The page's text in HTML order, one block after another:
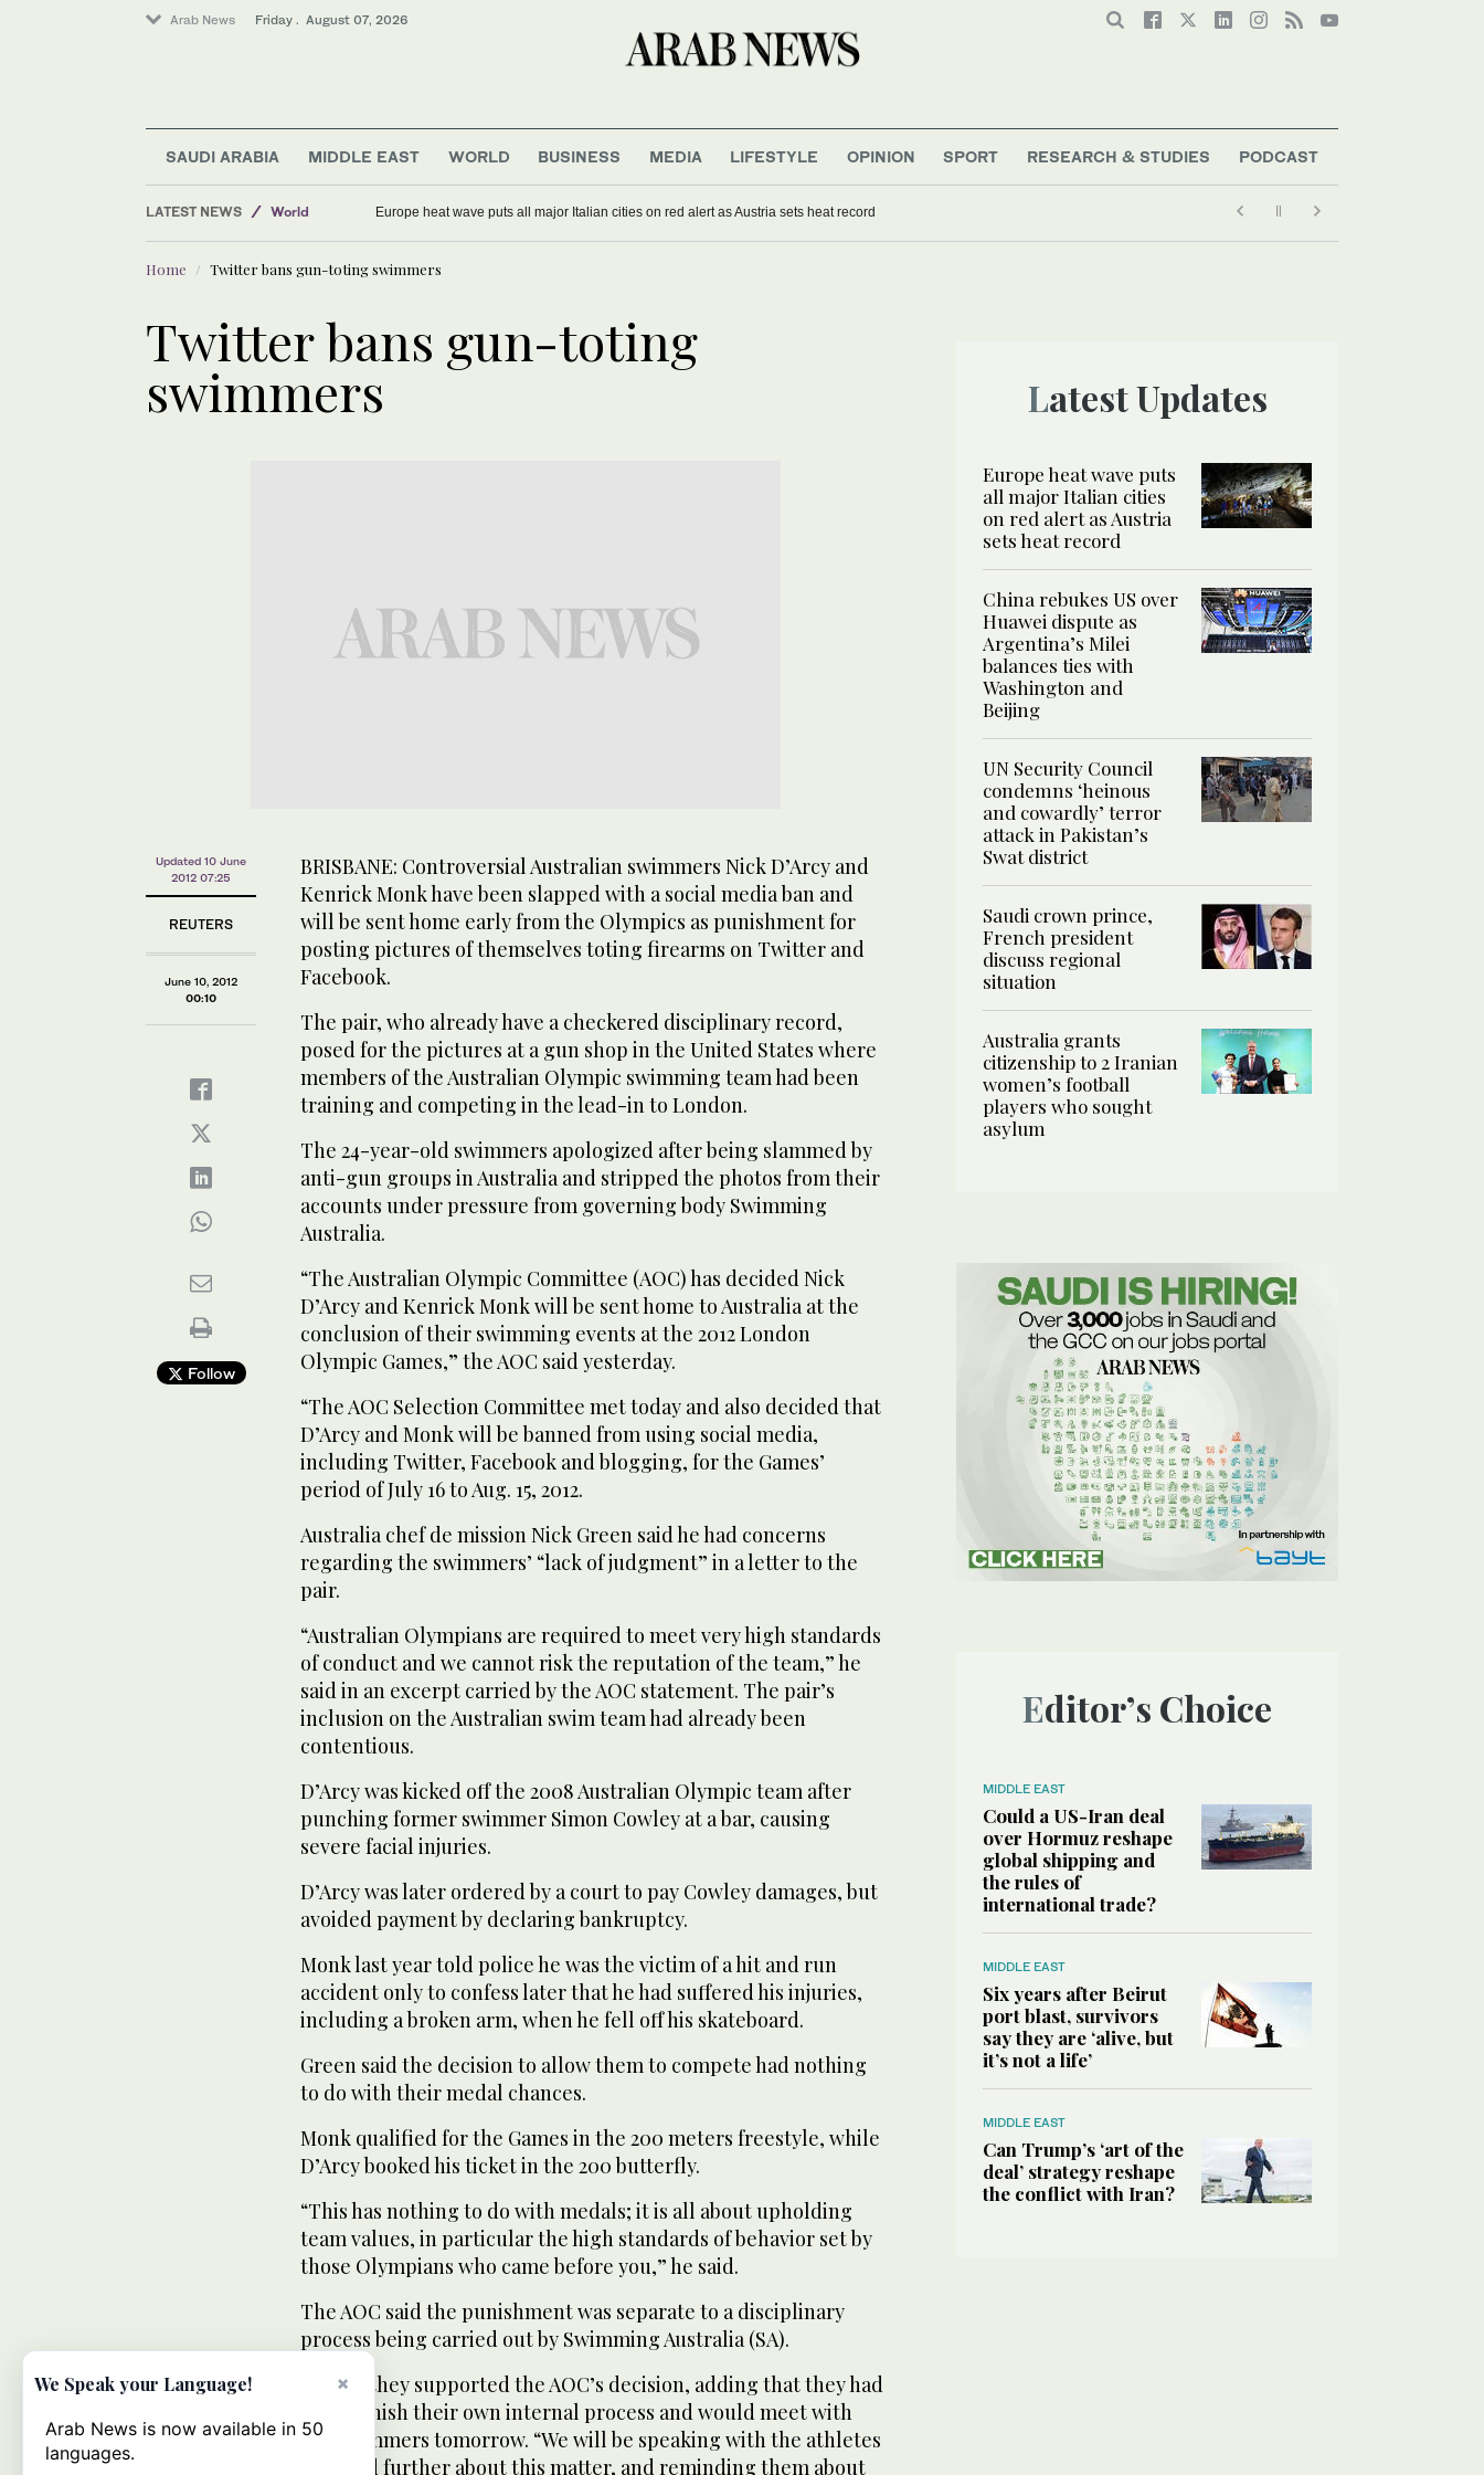
Arab News Friday . August 07, 2026
SAUDI ARABIA MIDDLE EAST WORLD BUSINESS MEDIA LIFESTYLE OPINION SPORT RESEARCH & STUDIES PODCAST
LATEST NEWS
World
Sport
Europe heat wave puts all major Italian cities on red alert as Austria sets heat record
Home Twitter bans gun-toting swimmers
Twitter bans gun-toting
swimmers
Updated 10 June
2012 07:25
REUTERS
June 10, 2012
00:10
Follow
BRISBANE: Controversial Australian swimmers Nick D’Arcy and
Kenrick Monk have been slapped with a social media ban and
will be sent home early from the Olympics as punishment for
posting pictures of themselves toting firearms on Twitter and
Facebook.
The pair, who already have a checkered disciplinary record,
posed for the pictures at a gun shop in the United States where
members of the Australian Olympic swimming team had been
training and competing in the lead-in to London.
The 24-year-old swimmers apologized after being slammed by
anti-gun groups in Australia and stripped the photos from their
accounts under pressure from governing body Swimming
Australia.
“The Australian Olympic Committee (AOC) has decided Nick
D’Arcy and Kenrick Monk will be sent home to Australia at the
conclusion of their swimming events at the 2012 London
Olympic Games,” the AOC said yesterday.
“The AOC Selection Committee met today and also decided that
D’Arcy and Monk will be banned from using social media,
including Twitter, Facebook and blogging, for the Games’
period of July 16 to Aug. 15, 2012.
Australia chef de mission Nick Green said he had concerns
regarding the swimmers’ “lack of judgment” in a letter to the
pair.
“Australian Olympians are required to meet very high standards
of conduct and we cannot risk the reputation of the team,” he
said in an excerpt carried by the AOC statement. The pair’s
inclusion on the Australian swim team had already been
contentious.
D’Arcy was kicked off the 2008 Australian Olympic team after
punching former swimmer Simon Cowley at a bar, causing
severe facial injuries.
D’Arcy was later ordered by a court to pay Cowley damages, but
avoided payment by declaring bankruptcy.
Monk last year told police he was the victim of a hit and run
accident only to confess later that he had suffered his injuries,
including a broken arm, when he fell off his skateboard.
Green said the decision to allow them to compete had nothing
to do with their medal chances.
Monk qualified for the Games in the 200 meters freestyle, while
D’Arcy booked his ticket in the 200 butterfly.
“This has nothing to do with medals; it is all about upholding
team values, in particular the high standards of behavior set by
those Olympians who came before you,” he said.
The AOC said the punishment was separate to a disciplinary
process being carried out by Swimming Australia (SA).
SA said they supported the AOC’s decision, adding that they had
yet to finish their own internal process and would meet with
the swimmers tomorrow. “We will be speaking with the athletes
involved further about this matter, and reminding them about
Latest Updates
Europe heat wave puts
all major Italian cities
on red alert as Austria
sets heat record
China rebukes US over
Huawei dispute as
Argentina’s Milei
balances ties with
Washington and
Beijing
UN Security Council
condemns ‘heinous
and cowardly’ terror
attack in Pakistan’s
Swat district
Saudi crown prince,
French president
discuss regional
situation
Australia grants
citizenship to 2 Iranian
women’s football
players who sought
asylum
Editor’s Choice
MIDDLE EAST
Could a US-Iran deal
over Hormuz reshape
global shipping and
the rules of
international trade?
MIDDLE EAST
Six years after Beirut
port blast, survivors
say they are ‘alive, but
it’s not a life’
MIDDLE EAST
Can Trump’s ‘art of the
deal’ strategy reshape
the conflict with Iran?
×
We Speak your Language!
Arab News is now available in 50
languages.